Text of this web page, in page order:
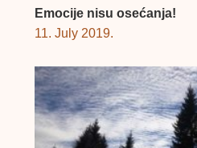
Emocije nisu osećanja!
11. July 2019.